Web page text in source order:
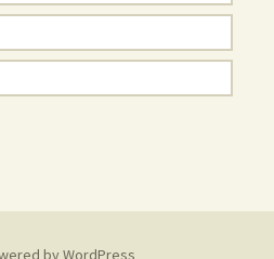
by WordPress